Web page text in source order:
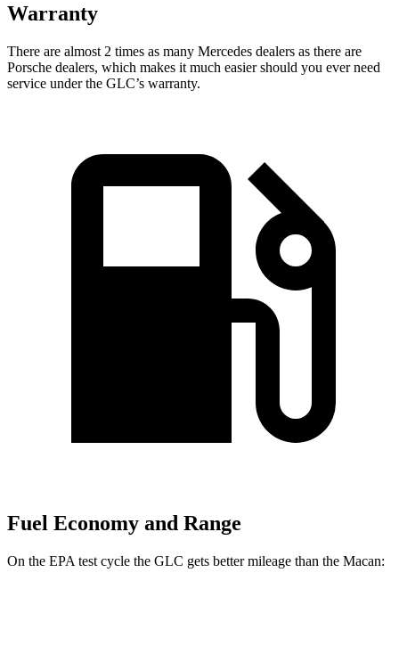
Warranty
There are almost 2 times as many Mercedes dealers as there are
Porsche dealers, which makes it much easier should you ever need
service under the GLC’s warranty.
Fuel Economy and Range
On the EPA test cycle the GLC gets better mileage than the Macan: